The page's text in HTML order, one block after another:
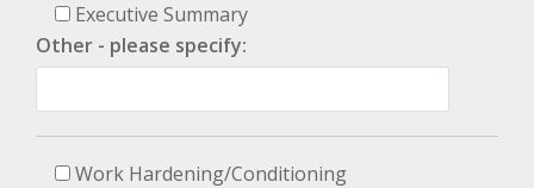
Executive Summary
Other - please specify:
Work Hardening/Conditioning